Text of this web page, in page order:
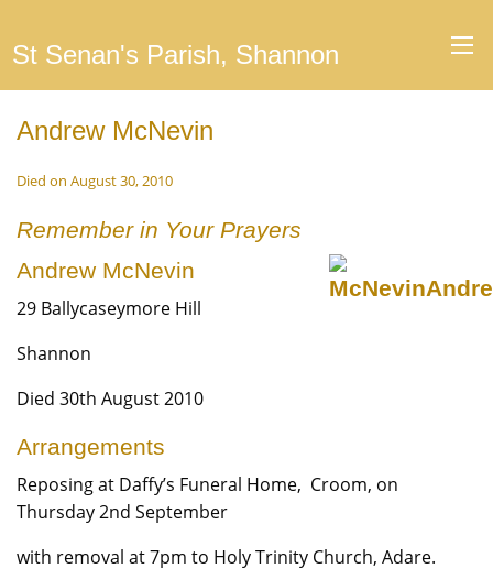
St Senan's Parish, Shannon
Andrew McNevin
Died on August 30, 2010
Remember in Your Prayers
Andrew McNevin
29 Ballycaseymore Hill
Shannon
Died 30th August 2010
Arrangements
Reposing at Daffy’s Funeral Home, Croom, on
Thursday 2nd September
with removal at 7pm to Holy Trinity Church, Adare.